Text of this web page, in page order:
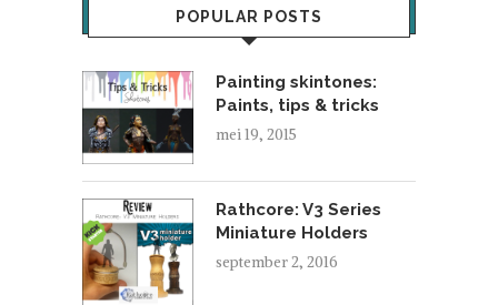
POPULAR POSTS
Painting skintones:
Paints, tips & tricks
mei 19, 2015
Rathcore: V3 Series
Miniature Holders
september 2, 2016